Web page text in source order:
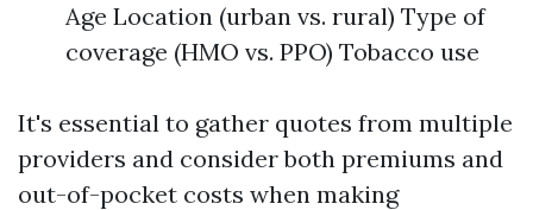
Age Location (urban vs. rural) Type of
coverage (HMO vs. PPO) Tobacco use
It's essential to gather quotes from multiple
providers and consider both premiums and
out-of-pocket costs when making